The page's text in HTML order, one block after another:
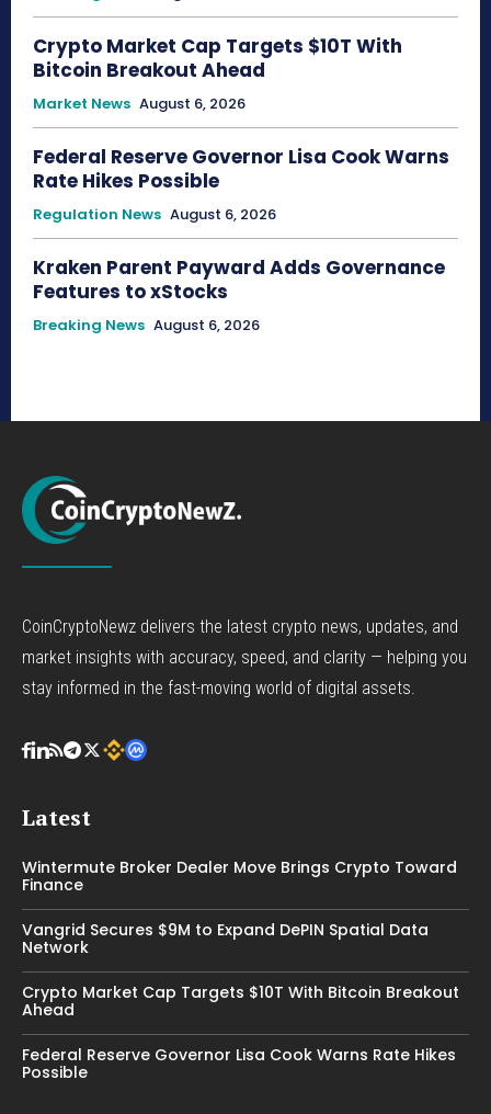
Crypto Market Cap Targets $10T With
Bitcoin Breakout Ahead
Market News August 6, 2026
Federal Reserve Governor Lisa Cook Warns
Rate Hikes Possible
Regulation News August 6, 2026
Kraken Parent Payward Adds Governance
Features to xStocks
Breaking News August 6, 2026
CoinCryptoNewz delivers the latest crypto news, updates, and
market insights with accuracy, speed, and clarity — helping you
stay informed in the fast-moving world of digital assets.
Latest
Wintermute Broker Dealer Move Brings Crypto Toward
Finance
Vangrid Secures $9M to Expand DePIN Spatial Data
Network
Crypto Market Cap Targets $10T With Bitcoin Breakout
Ahead
Federal Reserve Governor Lisa Cook Warns Rate Hikes
Possible